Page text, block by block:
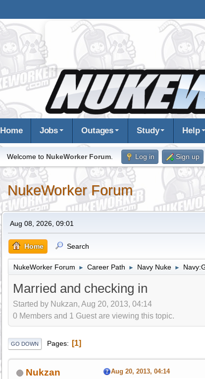
Home Jobs Outages Study Help
Welcome to NukeWorker Forum. Log in Sign up
NukeWorker Forum
Aug 08, 2026, 09:01
Home Search
NukeWorker Forum ► Career Path ► Navy Nuke ►
Married and checking in
Started by Nukzan, Aug 20, 2013, 04:14
0 Members and 1 Guest are viewing this topic.
GO DOWN Pages 1
Nukzan Aug 20, 2013, 04:14